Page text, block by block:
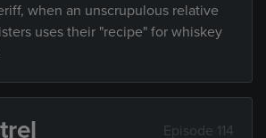
when an unscrupulous relative
uses their "recipe" for whiskey
Episode 114